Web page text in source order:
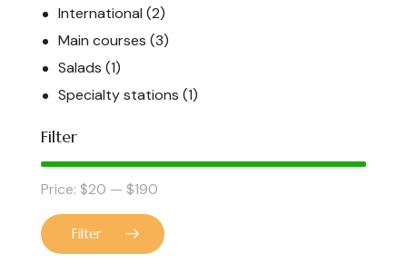
International (2)
Main courses (3)
Salads (1)
Specialty stations (1)
Filter
Filter
Price: $20 — $190